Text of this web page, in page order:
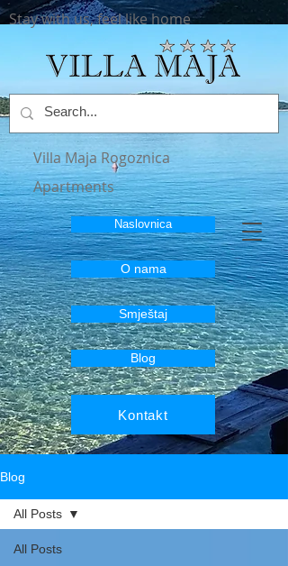
Stay with us, feel like home
Villa Maja Rogoznica
Apartments
Naslovnica
O nama
Smještaj
Blog
Kontakt
Blog
All Posts
All Posts